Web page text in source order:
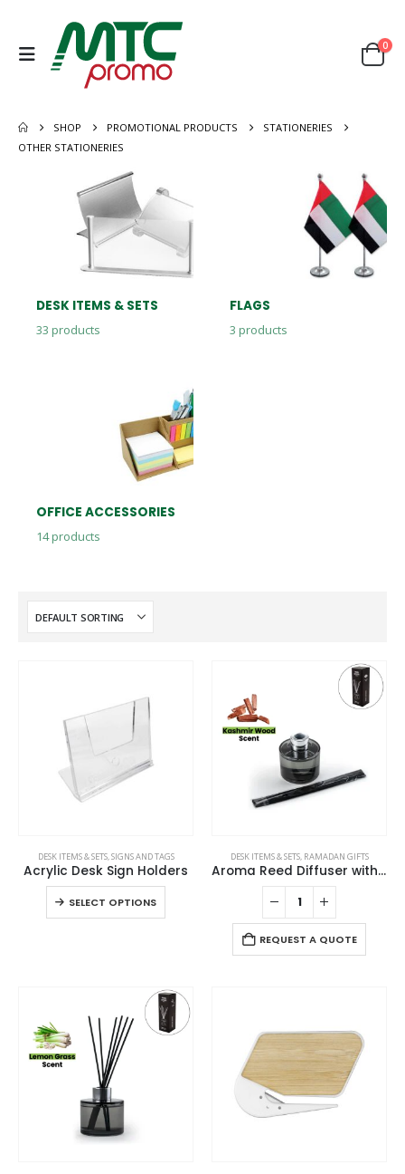
0
SHOP PROMOTIONAL PRODUCTS
STATIONERIES
OTHER STATIONERIES
DESK ITEMS & SETS
33 products
FLAGS
3 products
OFFICE ACCESSORIES
14products
product
has
multiple
variants.
chosen
on
the
product
page
DESK ITEMS & SETS,SIGNS AND TAGS
Acrylic Desk Sign Holders
SELECT OPTIONS
The
options
may
DESK ITEMS & SETS, RAMADAN GIFTS
Aroma Reed Diffuser with Kashmir Wood Scent 100ml & 6 Pcs Sticks
REQUEST A QUOTE